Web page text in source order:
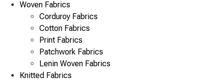
Woven Fabrics
Corduroy Fabrics
Cotton Fabrics
Print Fabrics
Patchwork Fabrics
Lenin Woven Fabrics
Knitted Fabrics